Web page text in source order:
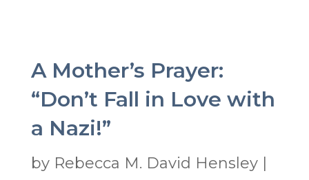
A Mother’s Prayer:
“Don’t Fall in Love with
a Nazi!”
by Rebecca M. David Hensley|